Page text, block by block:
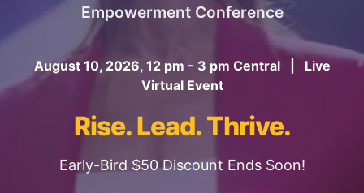
Empowerment Conference
August 10, 2026, 12 pm - 3 pm Central | Live
Virtual Event
Rise. Lead. Thrive.
Early-Bird $50 Discount Ends Soon!